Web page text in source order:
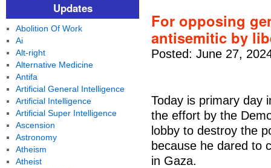
For opposing
antisemitic by
Posted: June 27,
Today is primary day
the effort by the
lobby to destroy the
because he dared to
in Gaza.
Updates
Abolition Of Work
Ai
Alt-right
Alternative Medicine
Antifa
Artificial General Intelligence
Artificial Intelligence
Artificial Super Intelligence
Ascension
Astronomy
Atheism
Atheist